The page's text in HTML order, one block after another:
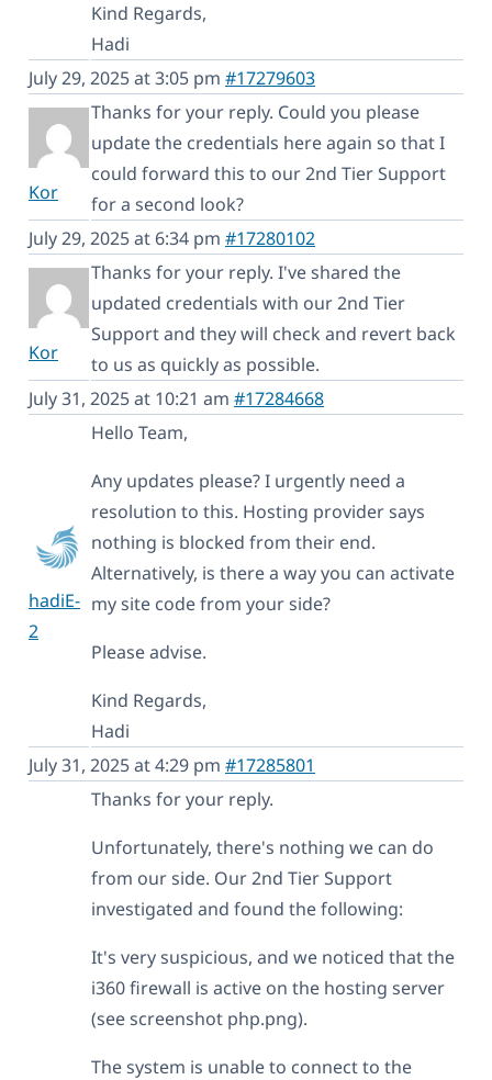
Kind Regards,
Hadi
July 29, 2025 at 3:05 pm #17279603
Kor
Thanks for your reply. Could you please
update the credentials here again so that I
could forward this to our 2nd Tier Support
for a second look?
July 29, 2025 at 6:34 pm #17280102
Kor
Thanks for your reply. I've shared the
updated credentials with our 2nd Tier
Support and they will check and revert back
to us as quickly as possible.
July 31, 2025 at 10:21 am #17284668
hadiE-
2
Hello Team,
Any updates please? I urgently need a
resolution to this. Hosting provider says
nothing is blocked from their end.
Alternatively, is there a way you can activate
my site code from your side?
Please advise.
Kind Regards,
Hadi
July 31, 2025 at 4:29 pm #17285801
Thanks for your reply.
Unfortunately, there's nothing we can do
from our side. Our 2nd Tier Support
investigated and found the following:
It's very suspicious, and we noticed that the
i360 firewall is active on the hosting server
(see screenshot php.png).
The system is unable to connect to the